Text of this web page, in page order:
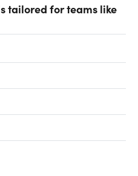
tailored for teams like